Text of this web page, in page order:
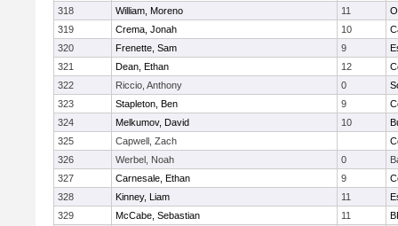
318
William, Moreno 11
319
Crema, Jonah 10
320
Frenette, Sam 9
321
Dean, Ethan 12
322
Riccio, Anthony 0
323
Stapleton, Ben 9
324
Melkumov, David 10
325
Capwell, Zach
326
Werbel, Noah 0
327
Carnesale, Ethan 9
328
Kinney, Liam 11
329
McCabe, Sebastian 11